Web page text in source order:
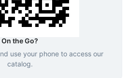
On the Go?
use your phone to access our
catalog.